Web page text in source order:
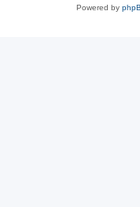
Powered by